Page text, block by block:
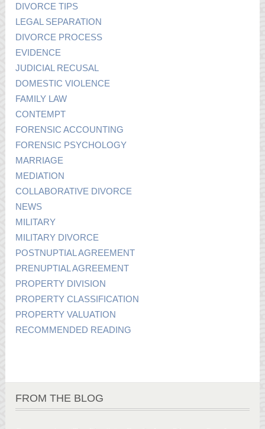
DIVORCE TIPS
LEGAL SEPARATION
DIVORCE PROCESS
EVIDENCE
JUDICIAL RECUSAL
DOMESTIC VIOLENCE
FAMILY LAW
CONTEMPT
FORENSIC ACCOUNTING
FORENSIC PSYCHOLOGY
MARRIAGE
MEDIATION
COLLABORATIVE DIVORCE
NEWS
MILITARY
MILITARY DIVORCE
POSTNUPTIAL AGREEMENT
PRENUPTIAL AGREEMENT
PROPERTY DIVISION
PROPERTY CLASSIFICATION
PROPERTY VALUATION
RECOMMENDED READING
FROM THE BLOG